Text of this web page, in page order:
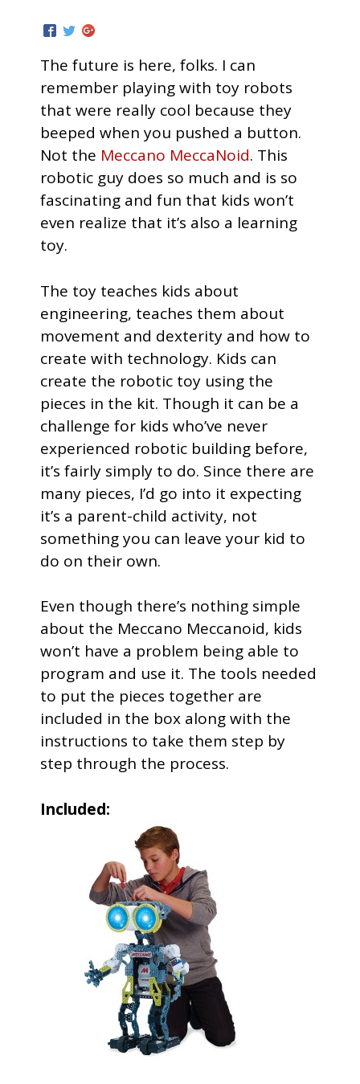
The future is here, folks. I can
remember playing with toy robots
that were really cool because they
beeped when you pushed a button.
Not the Meccano MeccaNoid. This
robotic guy does so much and is so
fascinating and fun that kids won’t
even realize that it’s also a learning
toy.
The toy teaches kids about
engineering, teaches them about
movement and dexterity and how to
create with technology. Kids can
create the robotic toy using the
pieces in the kit. Though it can be a
challenge for kids who’ve never
experienced robotic building before,
it’s fairly simply to do. Since there are
many pieces, I’d go into it expecting
it’s a parent-child activity, not
something you can leave your kid to
do on their own.
Even though there’s nothing simple
about the Meccano Meccanoid, kids
won’t have a problem being able to
program and use it. The tools needed
to put the pieces together are
included in the box along with the
instructions to take them step by
step through the process.
Included: